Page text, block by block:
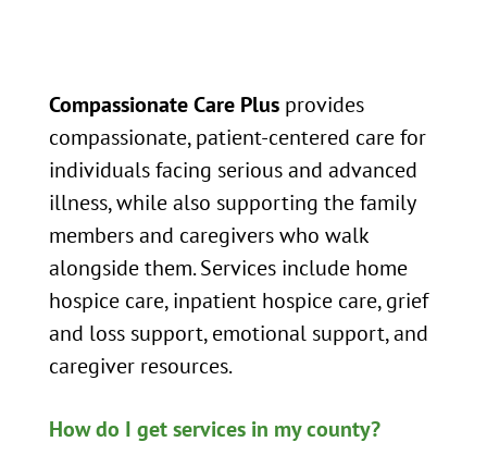
Compassionate Care Plusprovides
compassionate, patient-centered care for
individuals facing serious and advanced
illness, while also supporting the family
members and caregivers who walk
alongside them. Services include home
hospice care, inpatient hospice care, grief
and loss support, emotional support, and
caregiver resources.
How do I get services in my county?